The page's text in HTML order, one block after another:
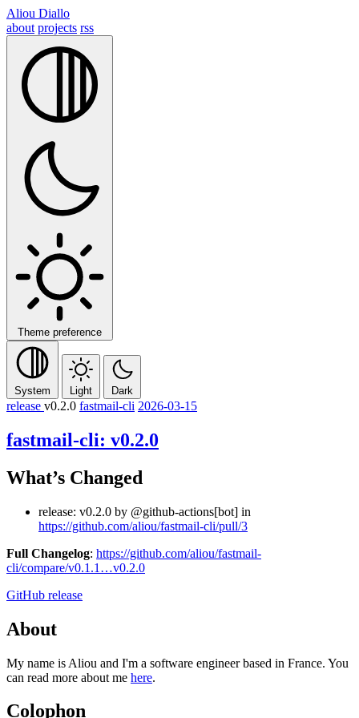
Aliou Diallo
about projects rss
Theme preference
System Light Dark
release v0.2.0 fastmail-cli 2026-03-15
fastmail-cli: v0.2.0
What’s Changed
release: v0.2.0 by @github-actions[bot] in
https://github.com/aliou/fastmail-cli/pull/3
Full Changelog: https://github.com/aliou/fastmail-
cli/compare/v0.1.1…v0.2.0
GitHub release
About
My name is Aliou and I'm a software engineer based in France. You
can read more about me here.
Colophon